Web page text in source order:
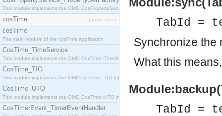
This module implements the OMG CosPropertyService::PropertySetFactory interface.
cosTime [application]
cosTime
The main module of the cosTime application
CosTime_TimeService
This module implements the OMG CosTime::TimeService interface.
CosTime_TIO
This module implements the OMG CosTime::TIO interface.
CosTime_UTO
This module implements the OMG CosTime::UTO interface.
CosTimerEvent_TimerEventHandler
TabId =
Synchronize the
What this
TabId =